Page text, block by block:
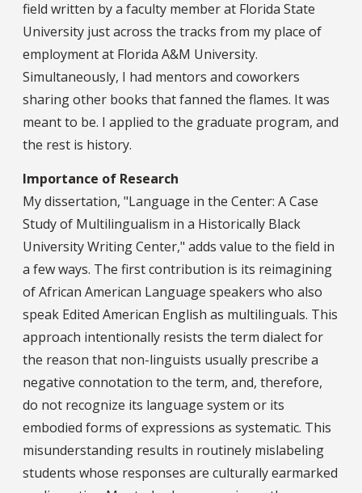
field written by a faculty member at Florida State
University just across the tracks from my place of
employment at Florida A&M University.
Simultaneously, I had mentors and coworkers
sharing other books that fanned the flames. It was
meant to be. I applied to the graduate program, and
the rest is history.
Importance of Research
My dissertation, "Language in the Center: A Case
Study of Multilingualism in a Historically Black
University Writing Center," adds value to the field in
a few ways. The first contribution is its reimagining
of African American Language speakers who also
speak Edited American English as multilinguals. This
approach intentionally resists the term dialect for
the reason that non-linguists usually prescribe a
negative connotation to the term, and, therefore,
do not recognize its language system or its
embodied forms of expressions as systematic. This
misunderstanding results in routinely mislabeling
students whose responses are culturally earmarked